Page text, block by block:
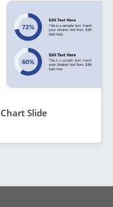
Slide